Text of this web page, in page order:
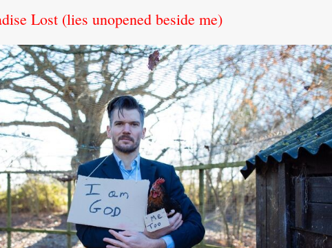
Lost (lies unopened beside me)